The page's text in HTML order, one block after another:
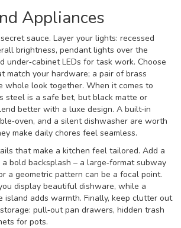
Appliances
sauce. Layer your lights: recessed
brightness, pendant lights over the
under‑cabinet LEDs for task work. Choose
match your hardware; a pair of brass
whole look together. When it comes to
steel is a safe bet, but black matte or
better with a luxe design. A built‑in
and a silent dishwasher are worth
make daily chores feel seamless.
that make a kitchen feel tailored. Add a
bold backsplash – a large‑format subway
a geometric pattern can be a focal point.
display beautiful dishware, while a
island adds warmth. Finally, keep clutter out
pull‑out pan drawers, hidden trash
for pots.